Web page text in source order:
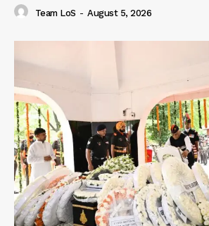
Team LoS - August 5, 2026